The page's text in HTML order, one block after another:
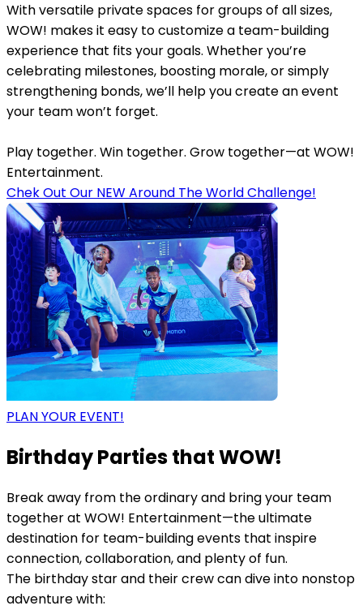
With versatile private spaces for groups of all sizes,
WOW! makes it easy to customize a team-building
experience that fits your goals. Whether you’re
celebrating milestones, boosting morale, or simply
strengthening bonds, we’ll help you create an event
your team won’t forget.
Play together. Win together. Grow together—at WOW!
Entertainment.
Chek Out Our NEW Around The World Challenge!
PLAN YOUR EVENT!
Birthday Parties that WOW!
Break away from the ordinary and bring your team
together at WOW! Entertainment—the ultimate
destination for team-building events that inspire
connection, collaboration, and plenty of fun.
The birthday star and their crew can dive into nonstop
adventure with: